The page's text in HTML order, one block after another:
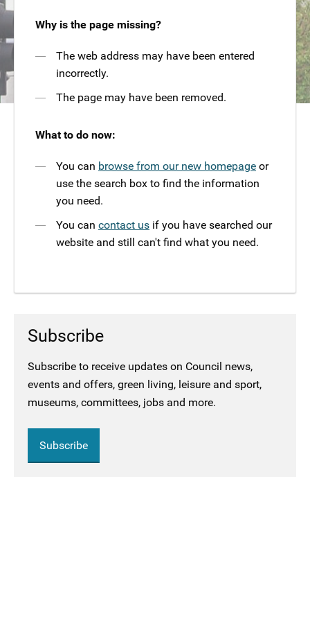
Why is the page missing?
The web address may have been entered
incorrectly.
The page may have been removed.
What to do now:
You can browse from our new homepage or
use the search box to find the information
you need.
You can contact us if you have searched our
website and still can't find what you need.
Subscribe
Subscribe to receive updates on Council news,
events and offers, green living, leisure and sport,
museums, committees, jobs and more.
Subscribe